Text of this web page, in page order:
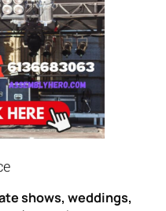
shows, weddings,